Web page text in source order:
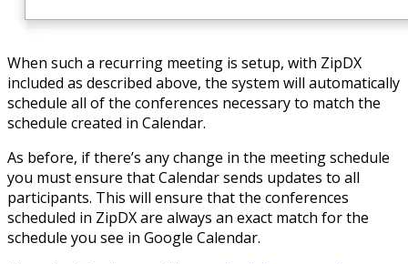
When such a recurring meeting is setup, with ZipDX
included as described above, the system will automatically
schedule all of the conferences necessary to match the
schedule created in Calendar.
As before, if there’s any change in the meeting schedule
you must ensure that Calendar sends updates to all
participants. This will ensure that the conferences
scheduled in ZipDX are always an exact match for the
schedule you see in Google Calendar.